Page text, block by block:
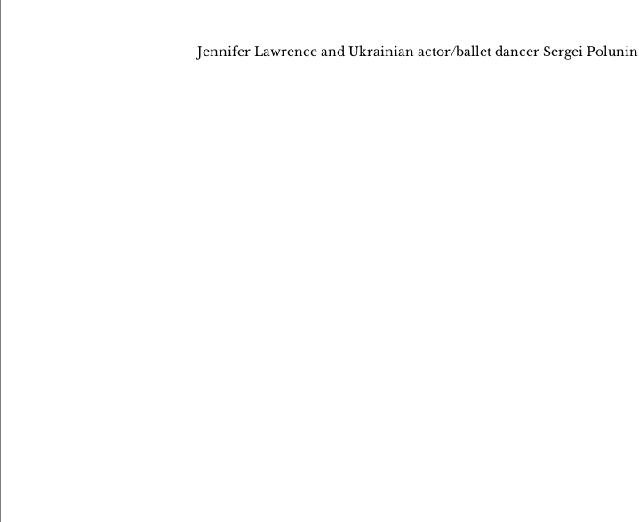
Jennifer Lawrence and Ukrainian actor/ballet dancer Sergei Polunin